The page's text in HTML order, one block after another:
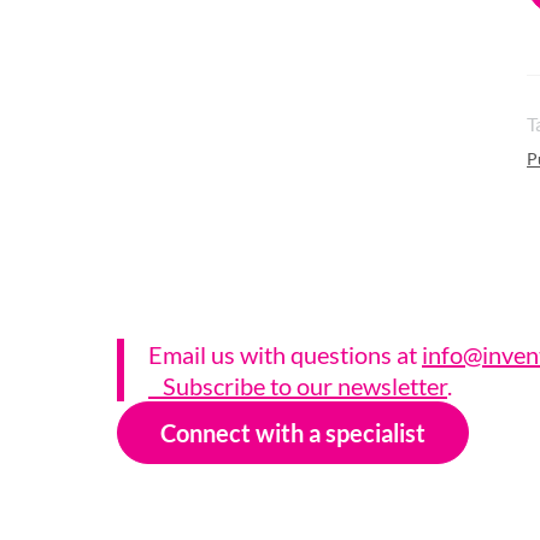
Email us with questions at
Subscribe to our newsletter.
Connect with a specialist